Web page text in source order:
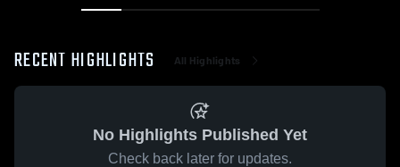
RECENT HIGHLIGHTS All Highlights
No Highlights Published Yet
Check back later for updates.